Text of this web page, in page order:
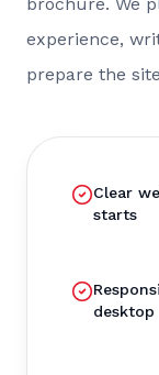
experience,
prepare the
Clear
starts
desktop